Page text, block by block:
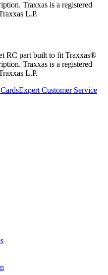
Traxxas is a registered
L.P.
RC part built to fit Traxxas®
Traxxas is a registered
L.P.
Expert Customer Service